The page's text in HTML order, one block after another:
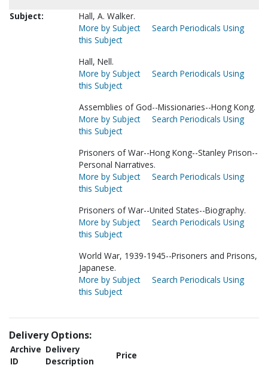
Subject:
Hall, A. Walker.
More by Subject
Search Periodicals Using
this Subject
Hall, Nell.
More by Subject
Search Periodicals Using
this Subject
Assemblies of God--Missionaries--Hong Kong.
More by Subject
Search Periodicals Using
this Subject
Prisoners of War--Hong Kong--Stanley Prison--
Personal Narratives.
More by Subject
Search Periodicals Using
this Subject
Prisoners of War--United States--Biography.
More by Subject
Search Periodicals Using
this Subject
World War, 1939-1945--Prisoners and Prisons,
Japanese.
More by Subject
Search Periodicals Using
this Subject
Delivery Options:
Archive
ID
Delivery
Description
Price